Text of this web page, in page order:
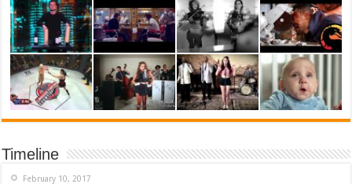
Timeline
February 10, 2017